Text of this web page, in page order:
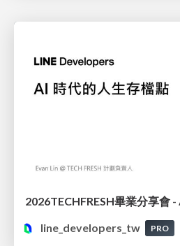
2026TECHFRESH畢業分享會
line_developers_tw
PRO